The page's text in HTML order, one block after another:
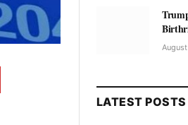
LATEST POSTS